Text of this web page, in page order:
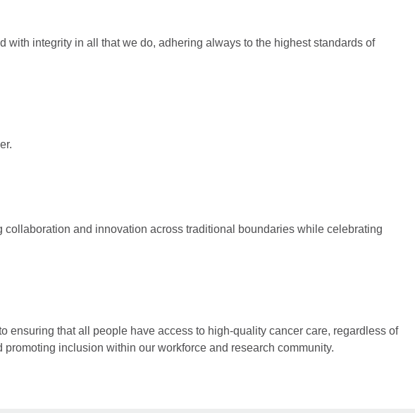
with integrity in all that we do, adhering always to the highest standards of
collaboration and innovation across traditional boundaries while celebrating
ensuring that all people have access to high-quality cancer care, regardless of
inclusion within our workforce and research community.